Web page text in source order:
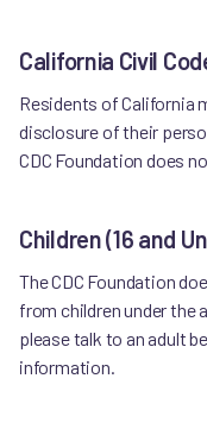
California Civil
Residents of California
disclosure of their
CDC Foundation does
Children (16 and
The CDC Foundation
from children under the
please talk to an adult
information.